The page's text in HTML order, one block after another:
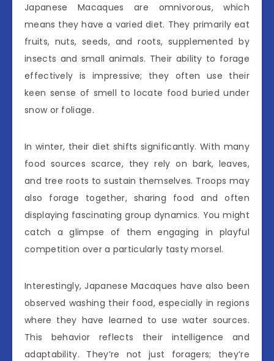
Japanese Macaques are omnivorous, which
means they have a varied diet. They primarily eat
fruits, nuts, seeds, and roots, supplemented by
insects and small animals. Their ability to forage
effectively is impressive; they often use their
keen sense of smell to locate food buried under
snow or foliage.
In winter, their diet shifts significantly. With many
food sources scarce, they rely on bark, leaves,
and tree roots to sustain themselves. Troops may
also forage together, sharing food and often
displaying fascinating group dynamics. You might
catch a glimpse of them engaging in playful
competition over a particularly tasty morsel.
Interestingly, Japanese Macaques have also been
observed washing their food, especially in regions
where they have learned to use water sources.
This behavior reflects their intelligence and
adaptability. They’re not just foragers; they’re